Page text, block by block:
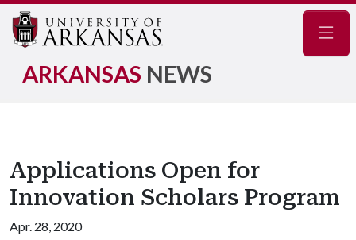
ARKANSAS NEWS
Applications Open for
Innovation Scholars Program
Apr. 28, 2020